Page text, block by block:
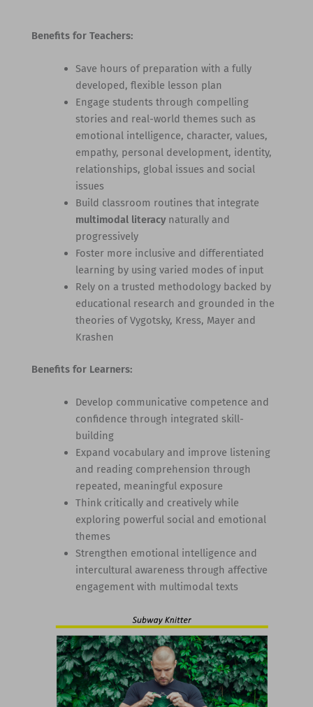
Benefits for Teachers:
Save hours of preparation with a fully
developed, flexible lesson plan
Engage students through compelling
stories and real-world themes such as
emotional intelligence, character, values,
empathy, personal development, identity,
relationships, global issues and social
issues
Build classroom routines that integrate
multimodal literacynaturally and
progressively
Foster more inclusive and differentiated
learning by using varied modes of input
Rely on a trusted methodology backed by
educational research and grounded in the
theories of Vygotsky, Kress, Mayer and
Krashen
Benefits for Learners:
Develop communicative competence and
confidence through integrated skill-
building
Expand vocabulary and improve listening
and reading comprehension through
repeated, meaningful exposure
Think critically and creatively while
exploring powerful social and emotional
themes
Strengthen emotional intelligence and
intercultural awareness through affective
engagement with multimodal texts